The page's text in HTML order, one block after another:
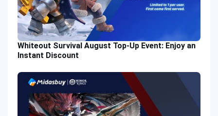
Whiteout Survival August Top-Up Event: Enjoy an
Instant Discount